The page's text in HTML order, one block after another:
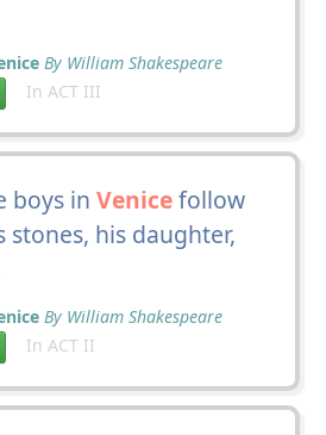
By William Shakespeare
In ACT III
boys inVenicefollow
stones, his daughter,
By William Shakespeare
In ACT II